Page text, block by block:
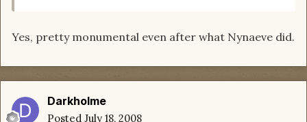
Yes, pretty monumental even after what Nynaeve did.
Darkholme
Posted July 18, 2008